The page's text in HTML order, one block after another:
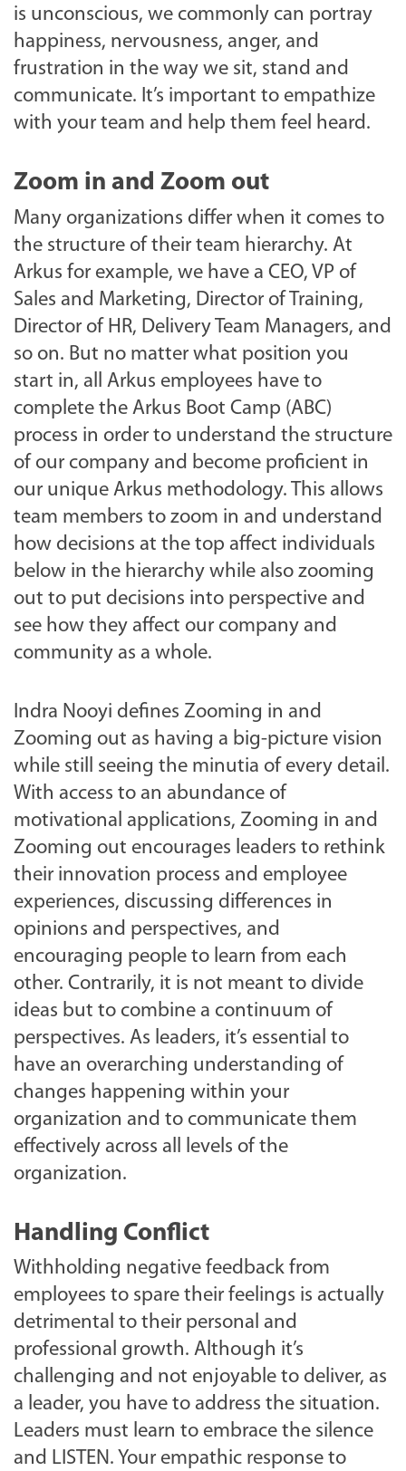
is unconscious, we commonly can portray
happiness, nervousness, anger, and
frustration in the way we sit, stand and
communicate. It’s important to empathize
with your team and help them feel heard.
Zoom in and Zoom out
Many organizations differ when it comes to
the structure of their team hierarchy. At
Arkus for example, we have a CEO, VP of
Sales and Marketing, Director of Training,
Director of HR, Delivery Team Managers, and
so on. But no matter what position you
start in, all Arkus employees have to
complete the Arkus Boot Camp (ABC)
process in order to understand the structure
of our company and become proficient in
our unique Arkus methodology. This allows
team members to zoom in and understand
how decisions at the top affect individuals
below in the hierarchy while also zooming
out to put decisions into perspective and
see how they affect our company and
community as a whole.
Indra Nooyi defines Zooming in and
Zooming out as having a big-picture vision
while still seeing the minutia of every detail.
With access to an abundance of
motivational applications, Zooming in and
Zooming out encourages leaders to rethink
their innovation process and employee
experiences, discussing differences in
opinions and perspectives, and
encouraging people to learn from each
other. Contrarily, it is not meant to divide
ideas but to combine a continuum of
perspectives. As leaders, it’s essential to
have an overarching understanding of
changes happening within your
organization and to communicate them
effectively across all levels of the
organization.
Handling Conflict
Withholding negative feedback from
employees to spare their feelings is actually
detrimental to their personal and
professional growth. Although it’s
challenging and not enjoyable to deliver, as
a leader, you have to address the situation.
Leaders must learn to embrace the silence
and LISTEN. Your empathic response to